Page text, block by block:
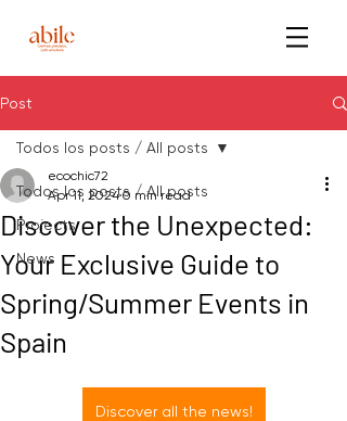
Post
Todos los posts / All posts
Projects
News
Todos los posts / All posts
Discover the Unexpected:
Your Exclusive Guide to
Spring/Summer Events in
Spain
ecochic72
Apr 11, 2024 0 min read
Discover all the news!